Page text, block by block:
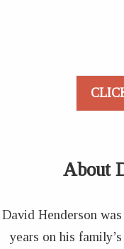
About
David Henderson
years on his